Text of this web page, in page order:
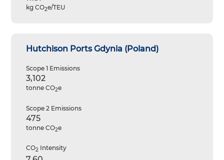
kg CO2e/TEU
Hutchison Ports Gdynia (Poland)
Scope 1 Emissions
3,102
tonne CO2e
Scope 2 Emissions
475
tonne CO2e
CO2 Intensity